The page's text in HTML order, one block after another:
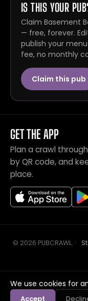
IS THIS YOUR
Claim Basement
— free, forever.
publish your
fee, no monthly
Claim this pub
GET THE APP
Plan a crawl
by QR code, and
place.
© 2026 PUBCRAWL. ·
Crawl this pub with
We use cookies for
Accept